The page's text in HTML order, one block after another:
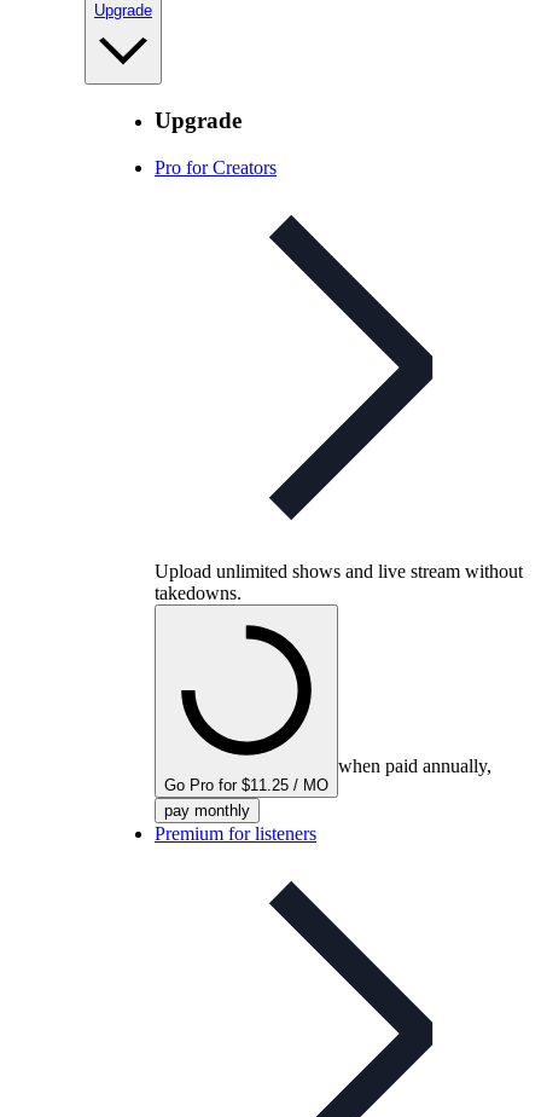
Upgrade
Upgrade
Pro for Creators
Upload unlimited shows and live stream without
takedowns.
Go Pro for $11.25 / MO
when paid annually,
pay monthly
Premium for listeners